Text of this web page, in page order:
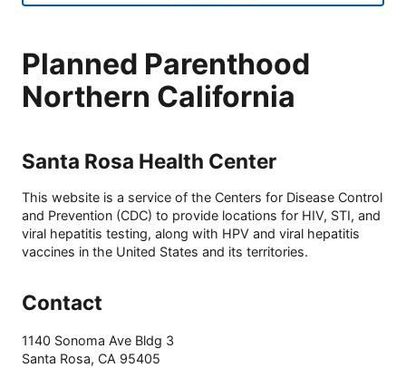
Planned Parenthood
Northern California
Santa Rosa Health Center
This website is a service of the Centers for Disease Control
and Prevention (CDC) to provide locations for HIV, STI, and
viral hepatitis testing, along with HPV and viral hepatitis
vaccines in the United States and its territories.
Contact
1140 Sonoma Ave Bldg 3
Santa Rosa, CA 95405